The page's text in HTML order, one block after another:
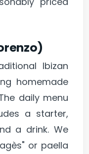
Ibizan
homemade
daily menu
a starter,
a drink. We
or paella